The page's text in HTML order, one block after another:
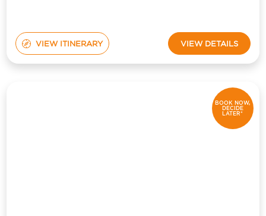
VIEW ITINERARY VIEW DETAILS
BOOK NOW,
DECIDE
LATER*